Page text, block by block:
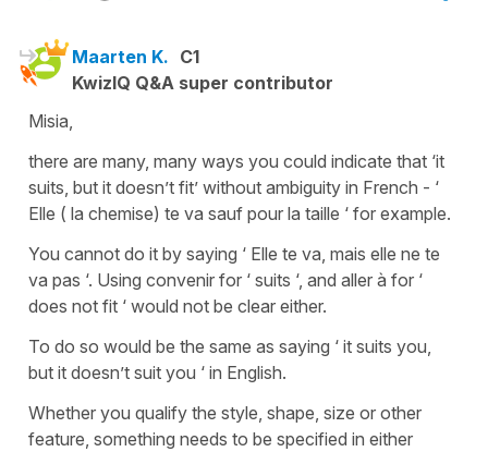
Maarten K. C1
KwizIQ Q&A super contributor
Misia,
there are many, many ways you could indicate that ‘it
suits, but it doesn’t fit’ without ambiguity in French - ‘
Elle ( la chemise) te va sauf pour la taille ‘ for example.
You cannot do it by saying ‘ Elle te va, mais elle ne te
va pas ‘. Using convenir for ‘ suits ‘, and aller à for ‘
does not fit ‘ would not be clear either.
To do so would be the same as saying ‘ it suits you,
but it doesn’t suit you ‘ in English.
Whether you qualify the style, shape, size or other
feature, something needs to be specified in either